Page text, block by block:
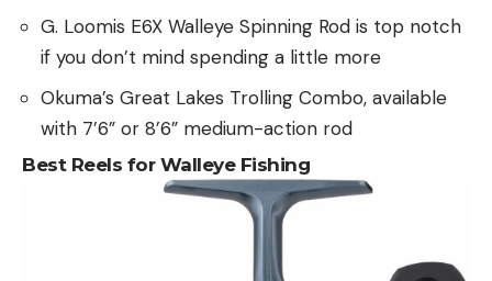
G. Loomis E6X Walleye Spinning Rod is top notch
if you don’t mind spending a little more
Okuma’s Great Lakes Trolling Combo, available
with 7’6” or 8’6” medium-action rod
Best Reels for Walleye Fishing